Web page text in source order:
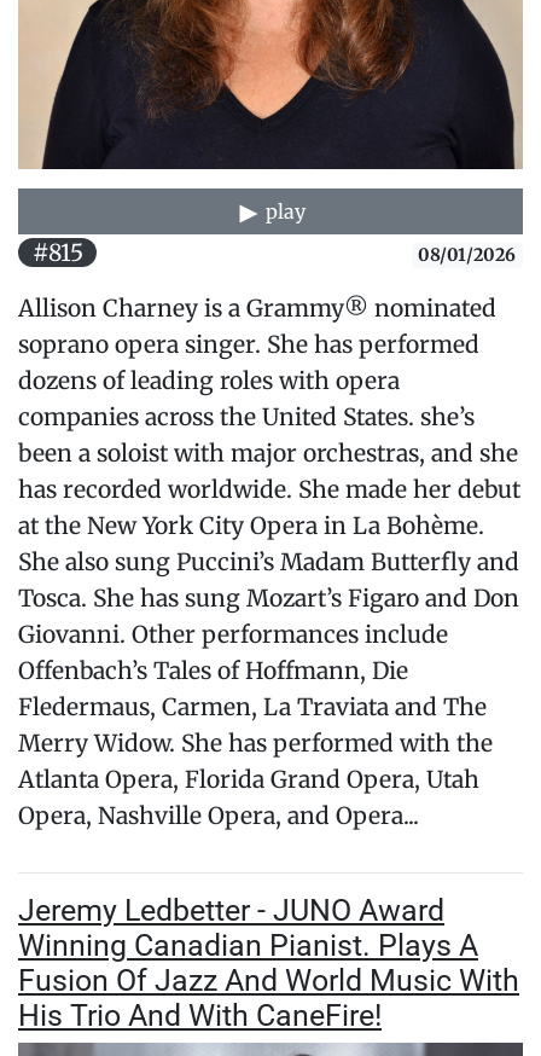
play
#815 08/01/2026
Allison Charney is a Grammy® nominated
soprano opera singer. She has performed
dozens of leading roles with opera
companies across the United States. she’s
been a soloist with major orchestras, and she
has recorded worldwide. She made her debut
at the New York City Opera in La Bohème.
She also sung Puccini’s Madam Butterfly and
Tosca. She has sung Mozart’s Figaro and Don
Giovanni. Other performances include
Offenbach’s Tales of Hoffmann, Die
Fledermaus, Carmen, La Traviata and The
Merry Widow. She has performed with the
Atlanta Opera, Florida Grand Opera, Utah
Opera, Nashville Opera, and Opera...
Jeremy Ledbetter - JUNO Award
Winning Canadian Pianist. Plays A
Fusion Of Jazz And World Music With
His Trio And With CaneFire!